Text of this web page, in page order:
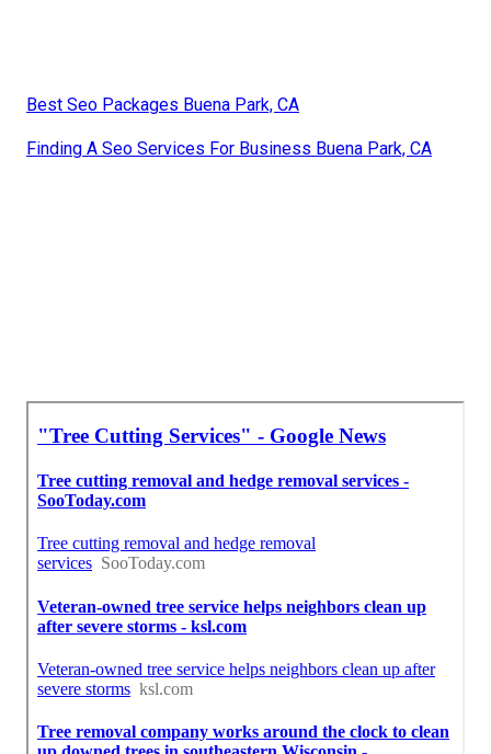
Best Seo Packages Buena Park, CA
Finding A Seo Services For Business Buena Park, CA